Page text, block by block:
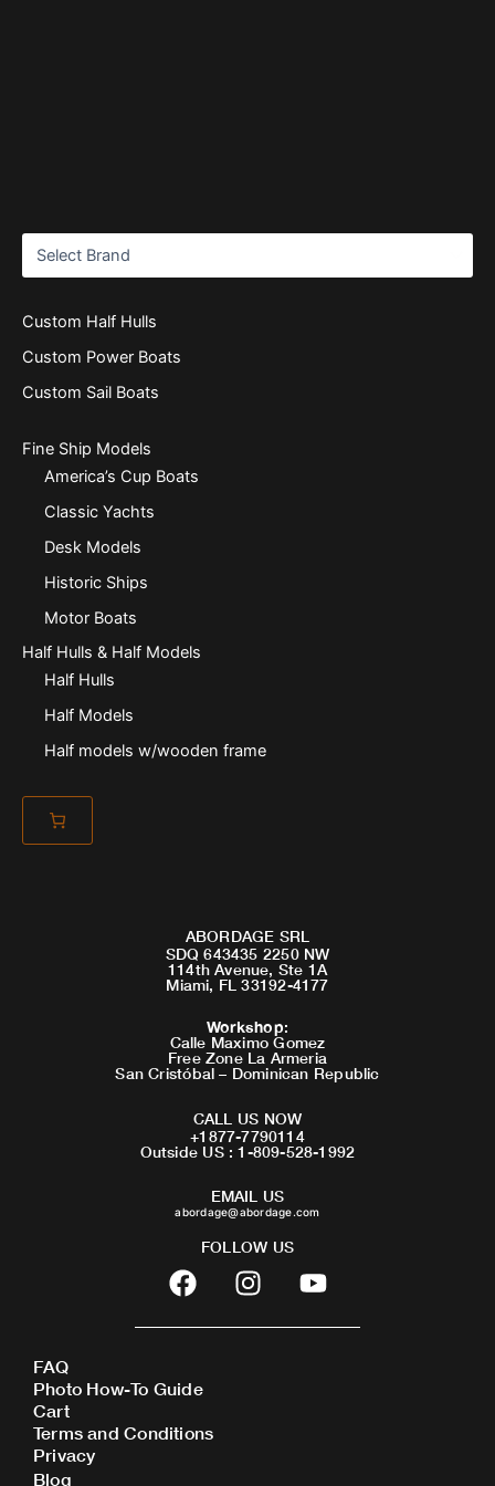
Custom Half Hulls
Custom Power Boats
Custom Sail Boats
Fine Ship Models
America’s Cup Boats
Classic Yachts
Desk Models
Historic Ships
Motor Boats
Half Hulls & Half Models
Half Hulls
Half Models
Half models w/wooden frame
ABORDAGE SRL
SDQ 643435 2250 NW
114th Avenue, Ste 1A
Miami, FL 33192-4177
Workshop:
Calle Maximo Gomez
Free Zone La Armeria
San Cristóbal – Dominican Republic
CALL US NOW
+1877-7790114
Outside US : 1-809-528-1992
EMAIL US
abordage@abordage.com
FOLLOW US
F
a
c
b
o
o
I
n
s
Y
o
u
FAQ
Photo How-To Guide
Cart
Terms and Conditions
Privacy
Blog